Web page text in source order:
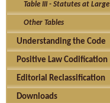
Table III - Statutes at Large
Other Tables
Understanding the Code
Positive Law Codification
Editorial Reclassification
Downloads